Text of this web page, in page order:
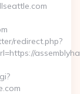
redirect.php?